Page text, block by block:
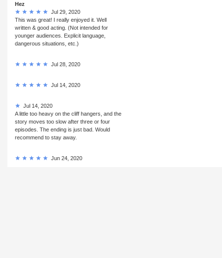
Hez
Jul 29, 2020
This was great! I really enjoyed it. Well
written & good acting. (Not intended for
younger audiences. Explicit language,
dangerous situations, etc.)
Jul 28, 2020
Jul 14, 2020
Jul 14, 2020
A little too heavy on the cliff hangers, and the
story moves too slow after three or four
episodes. The ending is just bad. Would
recommend to stay away.
Jun 24, 2020